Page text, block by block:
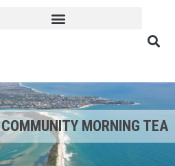
MORNING TEA